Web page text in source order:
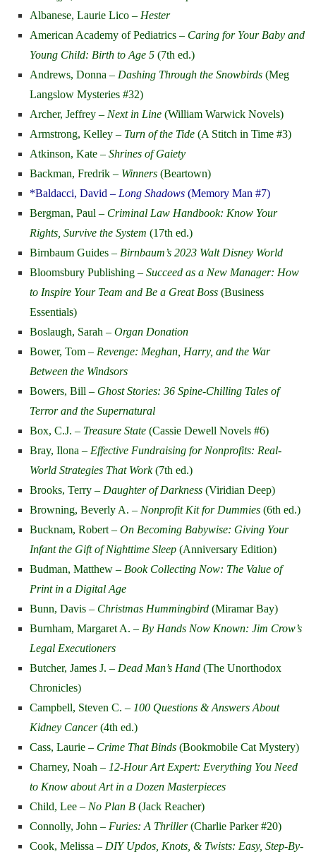
Albanese, Laurie Lico – Hester
American Academy of Pediatrics – Caring for Your Baby and
Young Child: Birth to Age 5 (7th ed.)
Andrews, Donna – Dashing Through the Snowbirds (Meg
Langslow Mysteries #32)
Archer, Jeffrey – Next in Line (William Warwick Novels)
Armstrong, Kelley – Turn of the Tide (A Stitch in Time #3)
Atkinson, Kate – Shrines of Gaiety
Backman, Fredrik – Winners (Beartown)
*Baldacci, David – Long Shadows (Memory Man #7)
Bergman, Paul – Criminal Law Handbook: Know Your
Rights, Survive the System (17th ed.)
Birnbaum Guides – Birnbaum’s 2023 Walt Disney World
Bloomsbury Publishing – Succeed as a New Manager: How
to Inspire Your Team and Be a Great Boss (Business
Essentials)
Boslaugh, Sarah – Organ Donation
Bower, Tom – Revenge: Meghan, Harry, and the War
Between the Windsors
Bowers, Bill – Ghost Stories: 36 Spine-Chilling Tales of
Terror and the Supernatural
Box, C.J. – Treasure State (Cassie Dewell Novels #6)
Bray, Ilona – Effective Fundraising for Nonprofits: Real-
World Strategies That Work(7th ed.)
Brooks, Terry – Daughter of Darkness (Viridian Deep)
Browning, Beverly A. – Nonprofit Kit for Dummies (6th ed.)
Bucknam, Robert – On Becoming Babywise: Giving Your
Infant the Gift of Nighttime Sleep (Anniversary Edition)
Budman, Matthew – Book Collecting Now: The Value of
Print in a Digital Age
Bunn, Davis – Christmas Hummingbird (Miramar Bay)
Burnham, Margaret A. – By Hands Now Known: Jim Crow’s
Legal Executioners
Butcher, James J. – Dead Man’s Hand (The Unorthodox
Chronicles)
Campbell, Steven C. – 100 Questions & Answers About
Kidney Cancer(4th ed.)
Cass, Laurie – Crime That Binds (Bookmobile Cat Mystery)
Charney, Noah – 12-Hour Art Expert: Everything You Need
to Know about Art in a Dozen Masterpieces
Child, Lee – No Plan B (Jack Reacher)
Connolly, John – Furies: A Thriller(Charlie Parker #20)
Cook, Melissa – DIY Updos, Knots, & Twists: Easy, Step-By-